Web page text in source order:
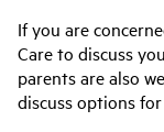
If you are
Care to discuss
parents are also
discuss options